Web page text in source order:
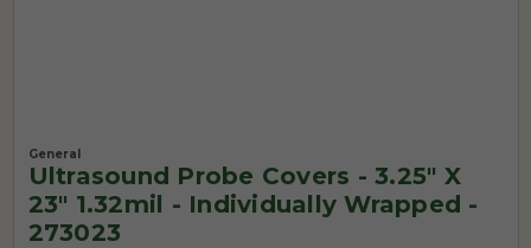
General
Ultrasound Probe Covers - 3.25" X
23" 1.32mil - Individually Wrapped -
273023